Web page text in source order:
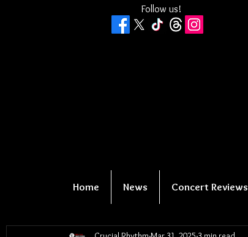
Follow us!
Home News Concert Reviews